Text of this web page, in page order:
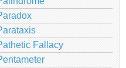
Fallacy